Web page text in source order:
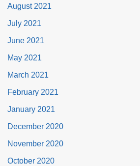
August 2021
July 2021
June 2021
May 2021
March 2021
February 2021
January 2021
December 2020
November 2020
October 2020